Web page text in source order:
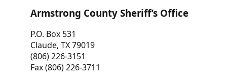
Armstrong County Sheriff’s Office
P.O. Box 531
Claude, TX 79019
(806) 226-3151
Fax (806) 226-3711